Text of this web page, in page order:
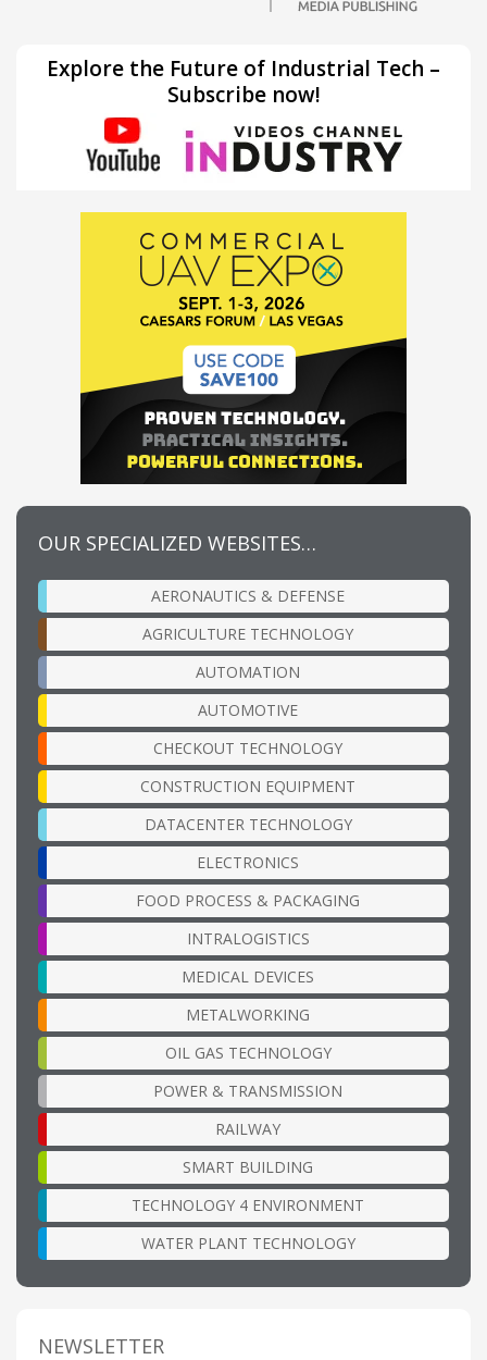
Explore the Future of Industrial Tech –
Subscribe now!
OUR SPECIALIZED WEBSITES…
AERONAUTICS & DEFENSE
AGRICULTURE TECHNOLOGY
AUTOMATION
AUTOMOTIVE
CHECKOUT TECHNOLOGY
CONSTRUCTION EQUIPMENT
DATACENTER TECHNOLOGY
ELECTRONICS
FOOD PROCESS & PACKAGING
INTRALOGISTICS
MEDICAL DEVICES
METALWORKING
OIL GAS TECHNOLOGY
POWER & TRANSMISSION
RAILWAY
SMART BUILDING
TECHNOLOGY 4 ENVIRONMENT
WATER PLANT TECHNOLOGY
NEWSLETTER